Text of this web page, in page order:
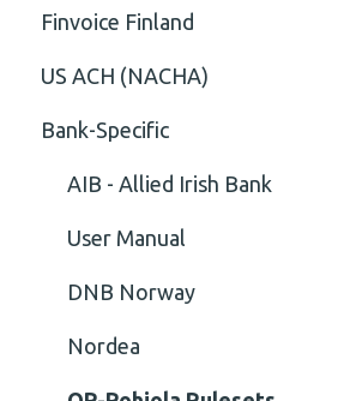
Cvc-complex-type
Content
Cvc-elt
Cvc-id
Cvc-identity-constraint
(Unclassified)
Cvc-minexclusive-valid
CGI-MP Business rules
Field
Option
General
Finvoice Finland
General
Body
US ACH (NACHA)
Business rules
General
Bank-Specific
AIB - Allied Irish Bank
User Manual
DNB Norway
Nordea